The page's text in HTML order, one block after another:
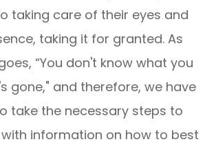
taking care of their eyes and
taking it for granted. As
“You don't know what you
gone," and therefore, we have
take the necessary steps to
information on how to best